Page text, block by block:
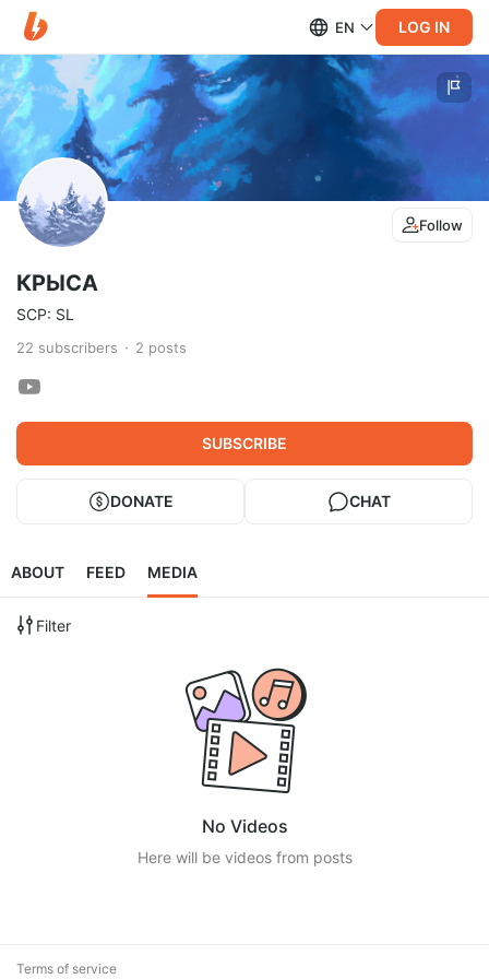
EN LOG IN
Follow
КРЫСА
SCP: SL
22 subscribers 2 posts
SUBSCRIBE
DONATE CHAT
ABOUT FEED MEDIA
Filter
No Videos
Here will be videos from posts
Terms of service